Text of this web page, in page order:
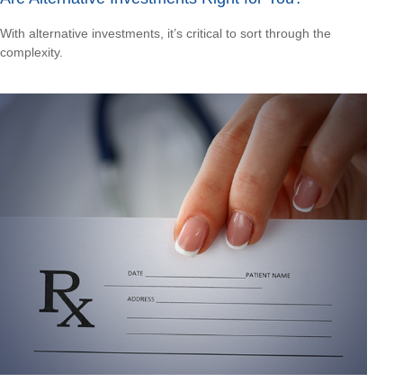
With alternative investments, it’s critical to sort through the
complexity.